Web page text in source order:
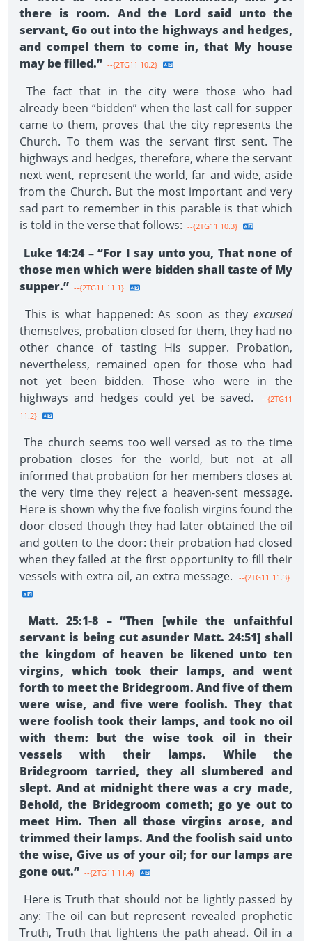
there is room. And the Lord said unto the
servant, Go out into the highways and hedges,
and compel them to come in, that My house
may be filled.” --{2TG11 10.2}
The fact that in the city were those who had
already been “bidden” when the last call for supper
came to them, proves that the city represents the
Church. To them was the servant first sent. The
highways and hedges, therefore, where the servant
next went, represent the world, far and wide, aside
from the Church. But the most important and very
sad part to remember in this parable is that which
is told in the verse that follows: --{2TG11 10.3}
Luke 14:24 – “For I say unto you, That none of
those men which were bidden shall taste of My
supper.” --{2TG11 11.1}
This is what happened: As soon as they excused
themselves, probation closed for them, they had no
other chance of tasting His supper. Probation,
nevertheless, remained open for those who had
not yet been bidden. Those who were in the
highways and hedges could yet be saved.
--{2TG11
11.2}
The church seems too well versed as to the time
probation closes for the world, but not at all
informed that probation for her members closes at
the very time they reject a heaven-sent message.
Here is shown why the five foolish virgins found the
door closed though they had later obtained the oil
and gotten to the door: their probation had closed
when they failed at the first opportunity to fill their
vessels with extra oil, an extra message.
--{2TG11 11.3}
Matt. 25:1-8 – “Then [while the unfaithful
servant is being cut asunder Matt. 24:51] shall
the kingdom of heaven be likened unto ten
virgins, which took their lamps, and went
forth to meet the Bridegroom. And five of them
were wise, and five were foolish. They that
were foolish took their lamps, and took no oil
with them: but the wise took oil in their
vessels with their lamps. While the
Bridegroom tarried, they all slumbered and
slept. And at midnight there was a cry made,
Behold, the Bridegroom cometh; go ye out to
meet Him. Then all those virgins arose, and
trimmed their lamps. And the foolish said unto
the wise, Give us of your oil; for our lamps are
gone out.” --{2TG11 11.4}
Here is Truth that should not be lightly passed by
any: The oil can but represent revealed prophetic
Truth, Truth that lightens the path ahead. Oil in a